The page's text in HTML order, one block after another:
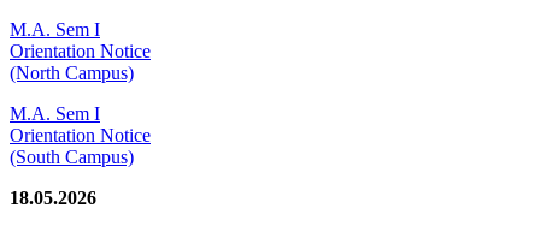
M.A. Sem I
Orientation Notice
(North Campus)
M.A. Sem I
Orientation Notice
(South Campus)
18.05.2026